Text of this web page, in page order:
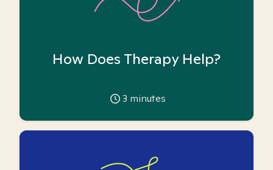
How Does Therapy Help?
3 minutes